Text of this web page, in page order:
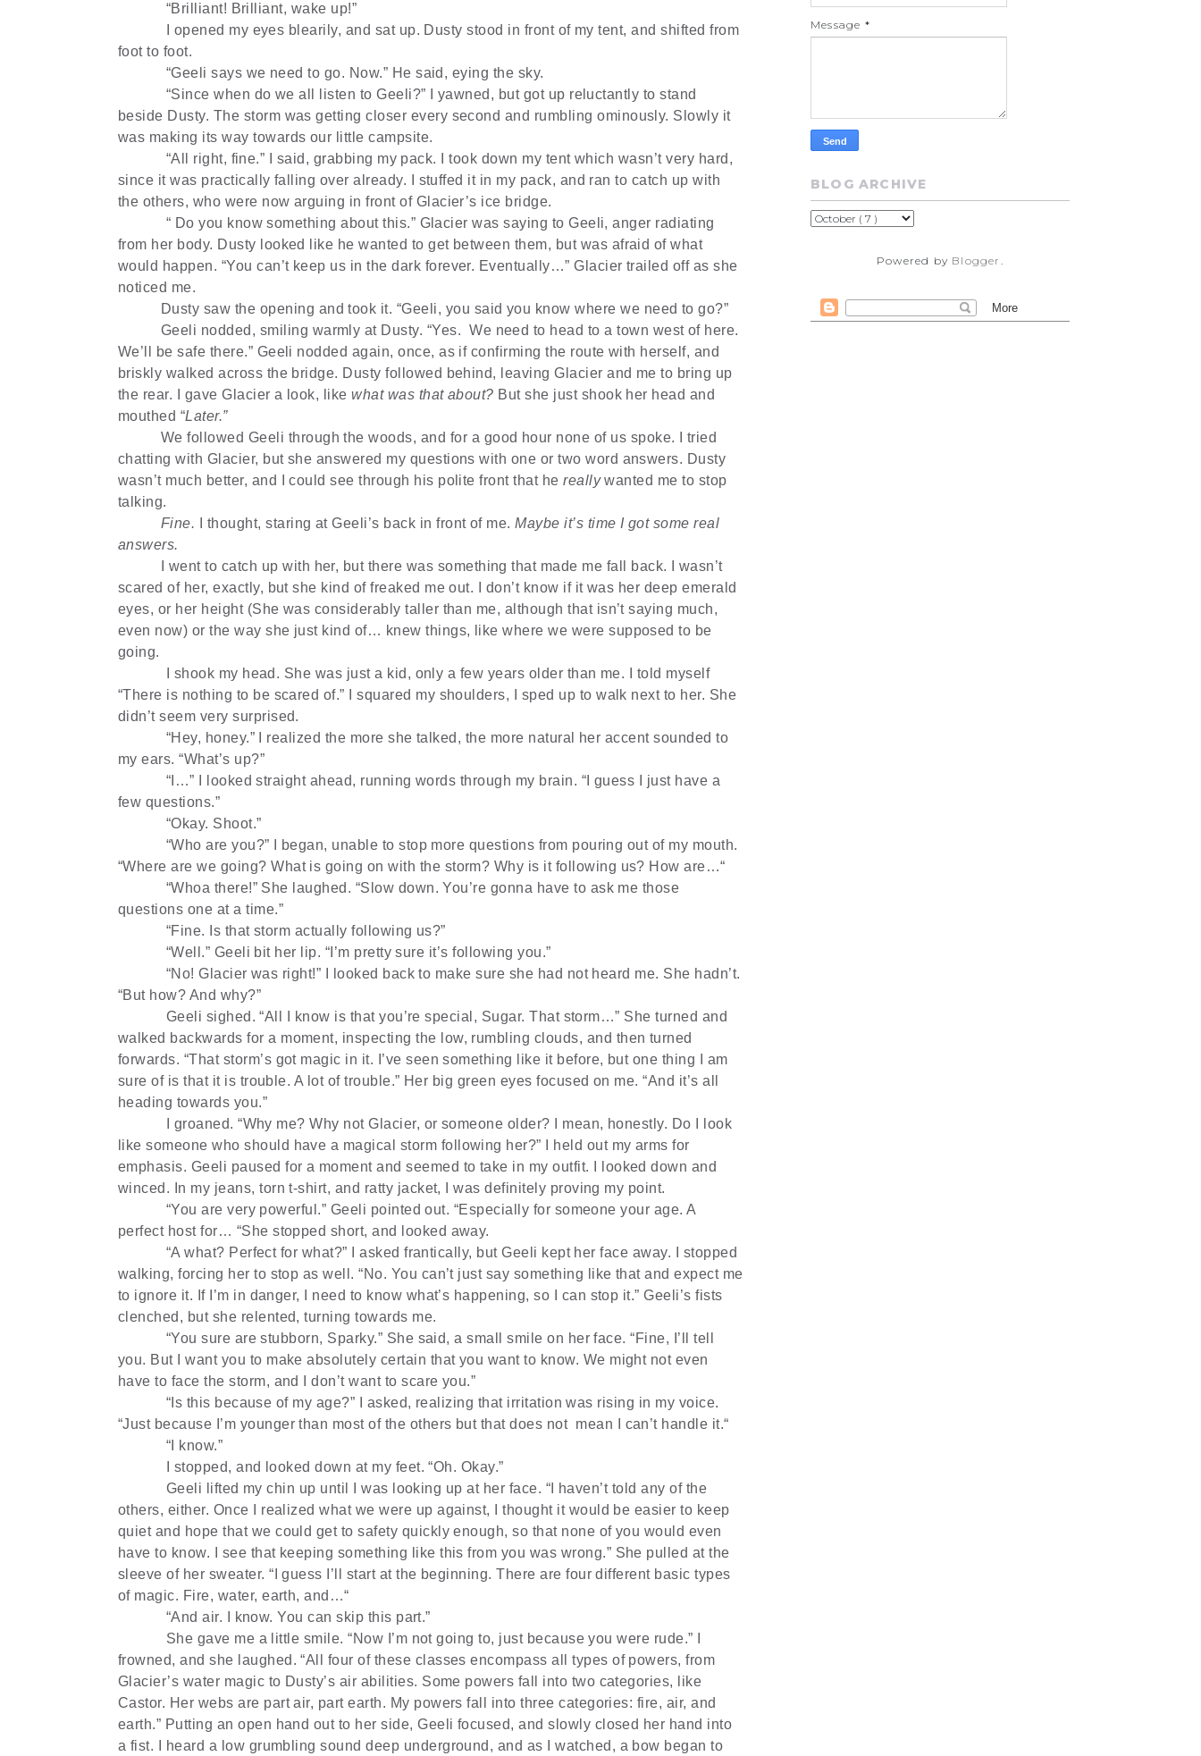
“Brilliant! Brilliant, wake up!”
I opened my eyes blearily, and sat up. Dusty stood in front of my tent, and shifted from
foot to foot.
“Geeli says we need to go. Now.” He said, eying the sky.
“Since when do we all listen to Geeli?” I yawned, but got up reluctantly to stand
beside Dusty. The storm was getting closer every second and rumbling ominously. Slowly it
was making its way towards our little campsite.
“All right, fine.” I said, grabbing my pack. I took down my tent which wasn’t very hard,
since it was practically falling over already. I stuffed it in my pack, and ran to catch up with
the others, who were now arguing in front of Glacier’s ice bridge.
“ Do you know something about this.” Glacier was saying to Geeli, anger radiating
from her body. Dusty looked like he wanted to get between them, but was afraid of what
would happen. “You can’t keep us in the dark forever. Eventually…” Glacier trailed off as she
noticed me.
Dusty saw the opening and took it. “Geeli, you said you know where we need to go?”
Geeli nodded, smiling warmly at Dusty. “Yes. We need to head to a town west of here.
We’ll be safe there.” Geeli nodded again, once, as if confirming the route with herself, and
briskly walked across the bridge. Dusty followed behind, leaving Glacier and me to bring up
the rear. I gave Glacier a look, likewhat was that about? But she just shook her head and
mouthed “Later.”
We followed Geeli through the woods, and for a good hour none of us spoke. I tried
chatting with Glacier, but she answered my questions with one or two word answers. Dusty
wasn’t much better, and I could see through his polite front that hereallywanted me to stop
talking.
Fine.
I thought, staring at Geeli’s back in front of me.Maybe it’s time I got some real
answers.
I went to catch up with her, but there was something that made me fall back. I wasn’t
scared of her, exactly, but she kind of freaked me out. I don’t know if it was her deep emerald
eyes, or her height (She was considerably taller than me, although that isn’t saying much,
even now) or the way she just kind of… knew things, like where we were supposed to be
going.
I shook my head. She was just a kid, only a few years older than me. I told myself
“There is nothing to be scared of.” I squared my shoulders, I sped up to walk next to her. She
didn’t seem very surprised.
“Hey, honey.” I realized the more she talked, the more natural her accent sounded to
my ears. “What’s up?”
“I…” I looked straight ahead, running words through my brain. “I guess I just have a
few questions.”
“Okay. Shoot.”
“Who are you?” I began, unable to stop more questions from pouring out of my mouth.
“Where are we going? What is going on with the storm? Why is it following us? How are…“
“Whoa there!” She laughed. “Slow down. You’re gonna have to ask me those
questions one at a time.”
“Fine. Is that storm actually following us?”
“Well.” Geeli bit her lip. “I’m pretty sure it’s following you.”
“No! Glacier was right!” I looked back to make sure she had not heard me. She hadn’t.
“But how? And why?”
Geeli sighed. “All I know is that you’re special, Sugar. That storm…” She turned and
walked backwards for a moment, inspecting the low, rumbling clouds, and then turned
forwards. “That storm’s got magic in it. I’ve seen something like it before, but one thing I am
sure of is that it is trouble. A lot of trouble.” Her big green eyes focused on me. “And it’s all
heading towards you.”
I groaned. “Why me? Why not Glacier, or someone older? I mean, honestly. Do I look
like someone who should have a magical storm following her?” I held out my arms for
emphasis. Geeli paused for a moment and seemed to take in my outfit. I looked down and
winced. In my jeans, torn t-shirt, and ratty jacket, I was definitely proving my point.
“You are very powerful.” Geeli pointed out. “Especially for someone your age. A
perfect host for… “She stopped short, and looked away.
“A what? Perfect for what?” I asked frantically, but Geeli kept her face away. I stopped
walking, forcing her to stop as well. “No. You can’t just say something like that and expect me
to ignore it. If I’m in danger, I need to know what’s happening, so I can stop it.” Geeli’s fists
clenched, but she relented, turning towards me.
“You sure are stubborn, Sparky.” She said, a small smile on her face. “Fine, I’ll tell
you. But I want you to make absolutely certain that you want to know. We might not even
have to face the storm, and I don’t want to scare you.”
“Is this because of my age?” I asked, realizing that irritation was rising in my voice.
“Just because I’m younger than most of the others but that does not mean I can’t handle it.“
“I know.”
I stopped, and looked down at my feet. “Oh. Okay.”
Geeli lifted my chin up until I was looking up at her face. “I haven’t told any of the
others, either. Once I realized what we were up against, I thought it would be easier to keep
quiet and hope that we could get to safety quickly enough, so that none of you would even
have to know. I see that keeping something like this from you was wrong.” She pulled at the
sleeve of her sweater. “I guess I’ll start at the beginning. There are four different basic types
of magic. Fire, water, earth, and…“
“And air. I know. You can skip this part.”
She gave me a little smile. “Now I’m not going to, just because you were rude.” I
frowned, and she laughed. “All four of these classes encompass all types of powers, from
Glacier’s water magic to Dusty’s air abilities. Some powers fall into two categories, like
Castor. Her webs are part air, part earth. My powers fall into three categories: fire, air, and
earth.” Putting an open hand out to her side, Geeli focused, and slowly closed her hand into
a fist. I heard a low grumbling sound deep underground, and as I watched, a bow began to
Message *
BLOG ARCHIVE
Powered by Blogger